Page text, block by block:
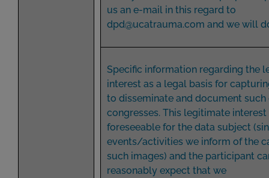
us an e-mail in this regard to
dpd@ucatrauma.com and we will
Specific information regarding the
interest as a legal basis for
to disseminate and document such
congresses. This legitimate interest
foreseeable for the data subject
events/activities we inform of the
such images) and the participant
reasonably expect that we